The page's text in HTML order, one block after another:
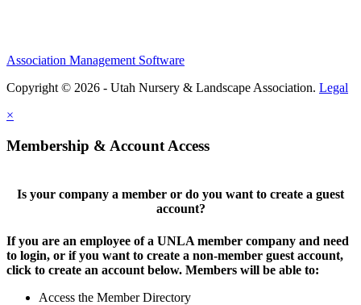
Association Management Software
Copyright © 2026 - Utah Nursery & Landscape Association. Legal
×
Membership & Account Access
Is your company a member or do you want to create a guest
account?
If you are an employee of a UNLA member company and need
to login, or if you want to create a non-member guest account,
click to create an account below. Members will be able to:
Access the Member Directory